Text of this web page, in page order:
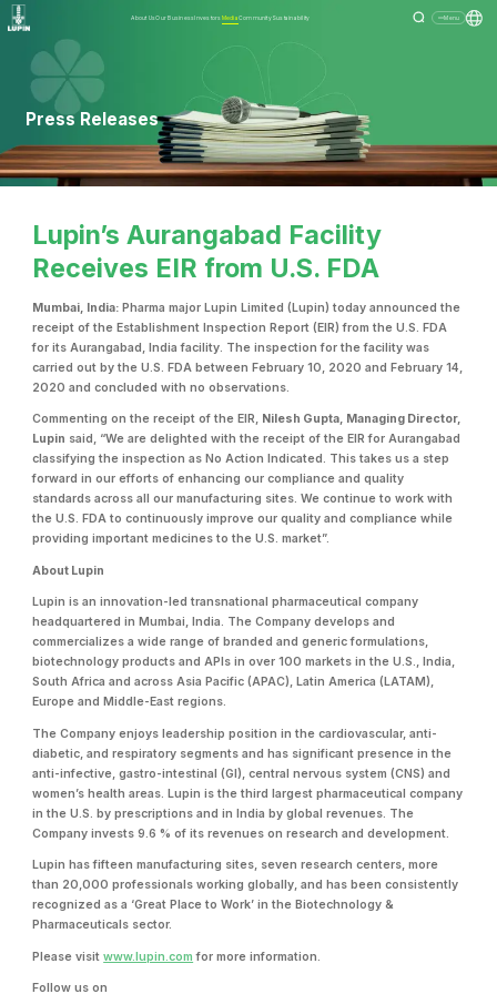
About UsOur BusinessInvestors MediaCommunitySustainability Menu
Press Releases
Lupin’s Aurangabad Facility
Receives EIR from U.S. FDA
Mumbai, India: Pharma major Lupin Limited (Lupin) today announced the
receipt of the Establishment Inspection Report (EIR) from the U.S. FDA
for its Aurangabad, India facility. The inspection for the facility was
carried out by the U.S. FDA between February 10, 2020 and February 14,
2020 and concluded with no observations.
Commenting on the receipt of the EIR, Nilesh Gupta, Managing Director,
Lupin said, “We are delighted with the receipt of the EIR for Aurangabad
classifying the inspection as No Action Indicated. This takes us a step
forward in our efforts of enhancing our compliance and quality
standards across all our manufacturing sites. We continue to work with
the U.S. FDA to continuously improve our quality and compliance while
providing important medicines to the U.S. market”.
About Lupin
Lupin is an innovation-led transnational pharmaceutical company
headquartered in Mumbai, India. The Company develops and
commercializes a wide range of branded and generic formulations,
biotechnology products and APIs in over 100 markets in the U.S., India,
South Africa and across Asia Pacific (APAC), Latin America (LATAM),
Europe and Middle-East regions.
The Company enjoys leadership position in the cardiovascular, anti-
diabetic, and respiratory segments and has significant presence in the
anti-infective, gastro-intestinal (GI), central nervous system (CNS) and
women’s health areas. Lupin is the third largest pharmaceutical company
in the U.S. by prescriptions and in India by global revenues. The
Company invests 9.6 % of its revenues on research and development.
Lupin has fifteen manufacturing sites, seven research centers, more
than 20,000 professionals working globally, and has been consistently
recognized as a ‘Great Place to Work’ in the Biotechnology &
Pharmaceuticals sector.
Please visitwww.lupin.com for more information.
Follow us on